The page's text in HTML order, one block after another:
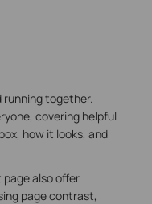
running together.
covering helpful
how it looks, and
page also offer
page contrast,